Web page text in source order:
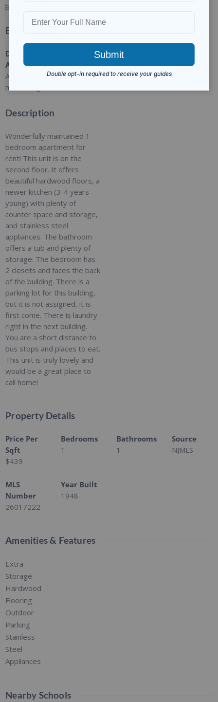
Basic Details
Date
Added:
Added 3
months ago
Residential
Category
For Rent
Closed
Description
Wonderfully maintained 1
bedroom apartment for
rent! This unit is on the
second floor. It offers
beautiful hardwood floors, a
newer kitchen (3-4 years
young) with plenty of
counter space and storage,
and stainless steel
appliances. The bathroom
offers a tub and plenty of
storage. The bedroom has
2 closets and faces the back
of the building. There is a
parking lot for this building,
but it is not assigned, it is
first come. There is laundry
right in the next building.
You are a short distance to
bus stops and places to eat.
This unit is truly lovely and
would be a great place to
call home!
Property Details
Price Per
Sqft
$439
Bedrooms
1
Bathrooms
1
Source
NJMLS
MLS
Number
26017222
Year Built
1948
Amenities & Features
Extra
Storage
Hardwood
Flooring
Outdoor
Parking
Stainless
Steel
Appliances
Nearby Schools